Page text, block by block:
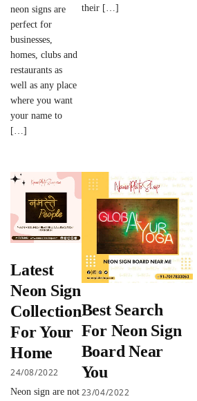
neon signs are
perfect for
businesses,
homes, clubs and
restaurants as
well as any place
where you want
your name to
[…]
their […]
Latest
Neon Sign
Collection
For Your
Home
24/08/2022
Neon sign are not
Best Search
For Neon Sign
Board Near
You
23/04/2022